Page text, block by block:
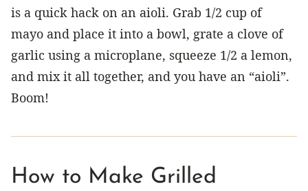
is a quick hack on an aioli. Grab 1/2 cup of
mayo and place it into a bowl, grate a clove of
garlic using a microplane, squeeze 1/2 a lemon,
and mix it all together, and you have an “aioli”.
Boom!
How to Make Grilled